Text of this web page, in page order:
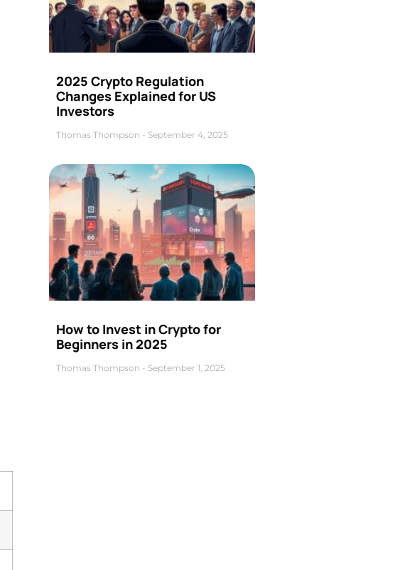
2025 Crypto Regulation
Changes Explained for US
Investors
Thomas Thompson September 4, 2025
How to Invest in Crypto for
Beginners in 2025
Thomas Thompson September 1, 2025